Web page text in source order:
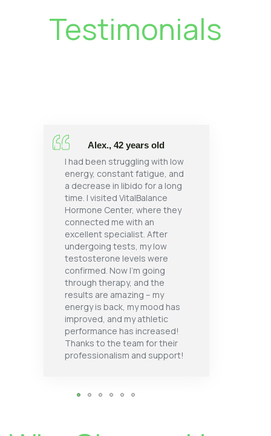
Testimonials
Alex., 42 years old
I had been struggling with low
energy, constant fatigue, and
a decrease in libido for a long
time. I visited VitalBalance
Hormone Center, where they
connected me with an
excellent specialist. After
undergoing tests, my low
testosterone levels were
confirmed. Now I’m going
through therapy, and the
results are amazing – my
energy is back, my mood has
improved, and my athletic
performance has increased!
Thanks to the team for their
professionalism and support!
1 2 3 4 5 6